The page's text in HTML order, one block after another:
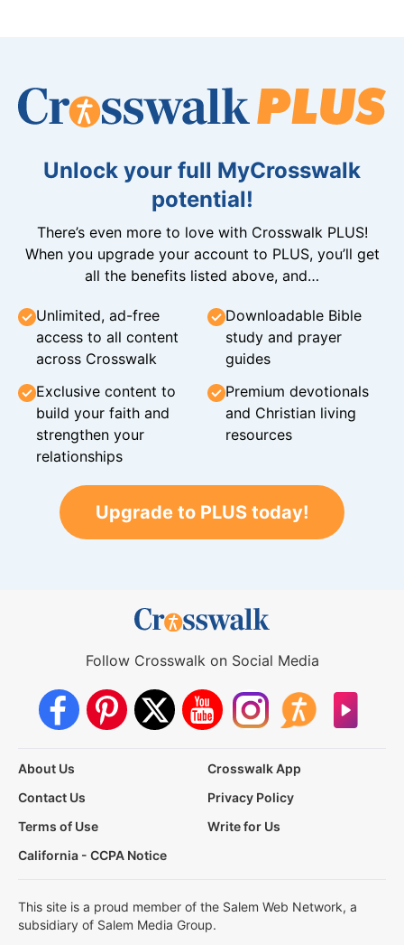
Unlock your full MyCrosswalk
potential!
There’s even more to love with Crosswalk PLUS!
When you upgrade your account to PLUS, you’ll get
all the benefits listed above, and…
Unlimited, ad-free
access to all content
across Crosswalk
Downloadable Bible
study and prayer
guides
Exclusive content to
build your faith and
strengthen your
relationships
Premium devotionals
and Christian living
resources
Upgrade to PLUS today!
Follow Crosswalk on Social Media
About Us
Crosswalk App
Contact Us
Privacy Policy
Terms of Use
Write for Us
California - CCPA Notice
This site is a proud member of the Salem Web Network, a
subsidiary of Salem Media Group.